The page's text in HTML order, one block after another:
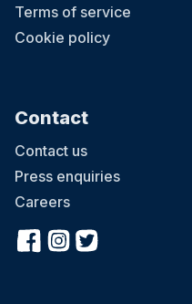
Terms of service
Cookie policy
Contact
Contact us
Press enquiries
Careers